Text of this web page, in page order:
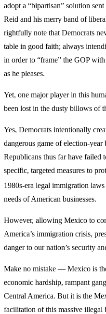
adopt a “bipartisan” solution
Reid and his merry band of
rightfully note that Democrats
table in good faith; always
in order to “frame” the GOP
as he pleases.
Yet, one major player in this
been lost in the dusty billows of
Yes, Democrats intentionally
dangerous game of election-year
Republicans thus far have
specific, targeted measures to
1980s-era legal immigration
needs of American businesses.
However, allowing Mexico to
America’s immigration crisis,
danger to our nation’s security
Make no mistake — Mexico is
economic hardship, rampant
Central America. But it is the
facilitation of this massive illegal